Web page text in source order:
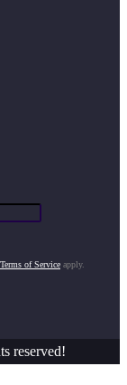
Terms of Service apply.
reserved!